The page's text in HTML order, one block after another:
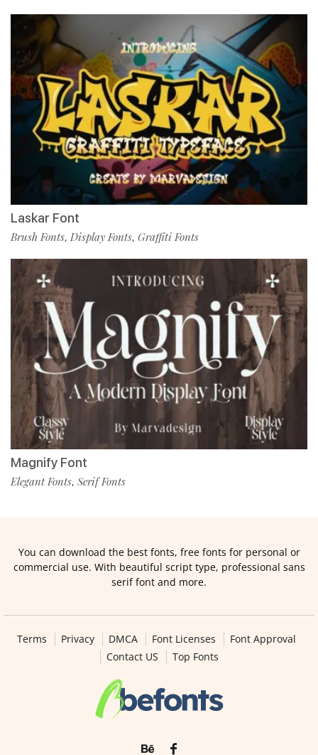
Laskar Font
Brush Fonts, Display Fonts, Graffiti Fonts
Magnify Font
Elegant Fonts, Serif Fonts
You can download the best fonts, free fonts for personal or
commercial use. With beautiful script type, professional sans
serif font and more.
Terms Privacy DMCA Font Licenses
Font Approval
Contact US
Top Fonts